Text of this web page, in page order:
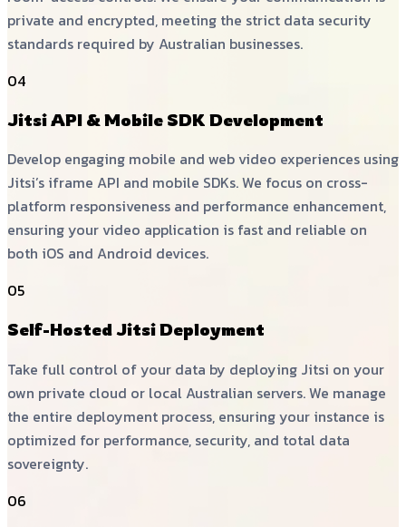
private and encrypted, meeting the strict data security
standards required by Australian businesses.
04
Jitsi API & Mobile SDK Development
Develop engaging mobile and web video experiences using
Jitsi’s iframe API and mobile SDKs. We focus on cross-
platform responsiveness and performance enhancement,
ensuring your video application is fast and reliable on
both iOS and Android devices.
05
Self-Hosted Jitsi Deployment
Take full control of your data by deploying Jitsi on your
own private cloud or local Australian servers. We manage
the entire deployment process, ensuring your instance is
optimized for performance, security, and total data
sovereignty.
06